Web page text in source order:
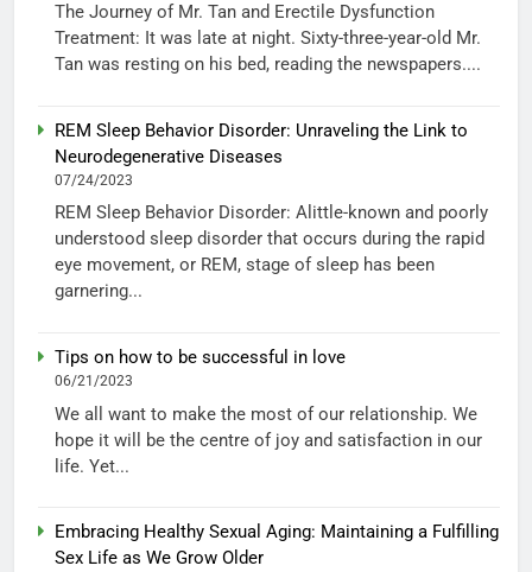
The Journey of Mr. Tan and Erectile Dysfunction
Treatment: It was late at night. Sixty-three-year-old Mr.
Tan was resting on his bed, reading the newspapers....
REM Sleep Behavior Disorder: Unraveling the Link to
Neurodegenerative Diseases
07/24/2023
REM Sleep Behavior Disorder: Alittle-known and poorly
understood sleep disorder that occurs during the rapid
eye movement, or REM, stage of sleep has been
garnering...
Tips on how to be successful in love
06/21/2023
We all want to make the most of our relationship. We
hope it will be the centre of joy and satisfaction in our
life. Yet...
Embracing Healthy Sexual Aging: Maintaining a Fulfilling
Sex Life as We Grow Older